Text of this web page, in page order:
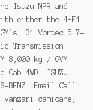
Isuzu NPR and
either the 4HE1
L31 Vortec 5.7-
Transmission.
8,000 kg / GVM
4WD. ISUZU.
BENZ. Email Call
camioane,